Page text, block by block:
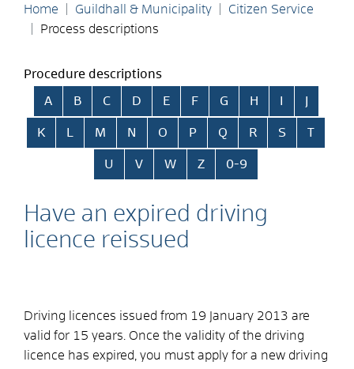
Home Guildhall & Municipality
Citizen Service
Process descriptions
Procedure descriptions
Skip alphabetical index
A B C D E F G H
K L M N O P Q R S T
U V W Z 0-9
Have an expired driving
licence reissued
Driving licences issued from 19 January 2013 are
valid for 15 years. Once the validity of the driving
licence has expired, you must apply for a new driving